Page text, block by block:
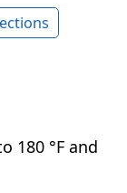
180 °F and